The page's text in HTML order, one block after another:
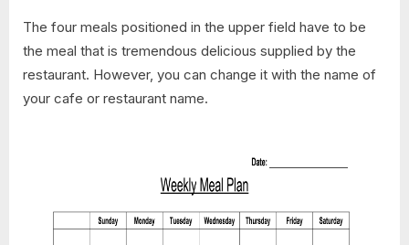
The four meals positioned in the upper field have to be
the meal that is tremendous delicious supplied by the
restaurant. However, you can change it with the name of
your cafe or restaurant name.